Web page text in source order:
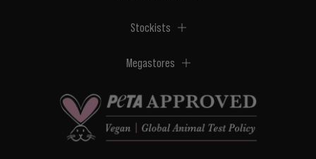
Stockists
Megastores